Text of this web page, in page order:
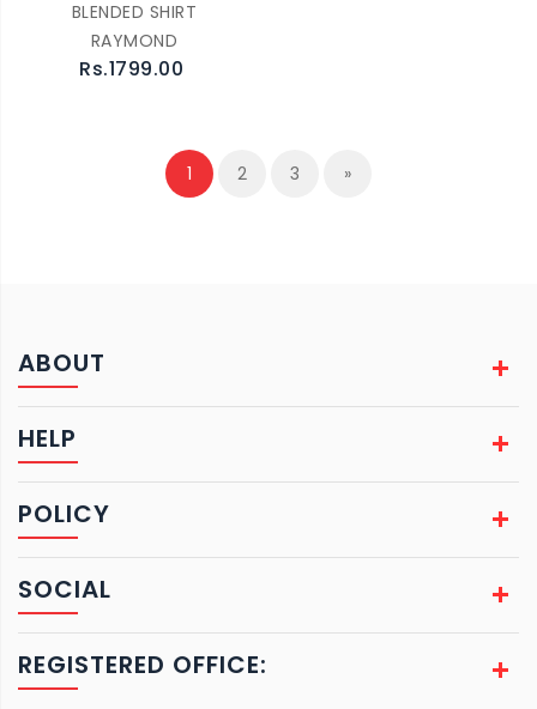
BLENDED SHIRT
RAYMOND
Rs.1799.00
1 2 3 »
ABOUT
HELP
POLICY
SOCIAL
REGISTERED OFFICE: